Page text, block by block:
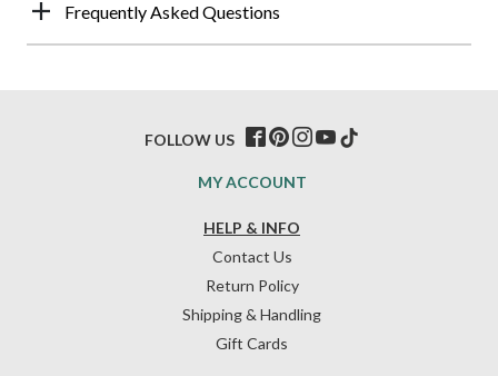
Frequently Asked Questions
HELP & INFO
Contact Us
Return Policy
Shipping & Handling
Gift Cards
MY ACCOUNT
FOLLOW US